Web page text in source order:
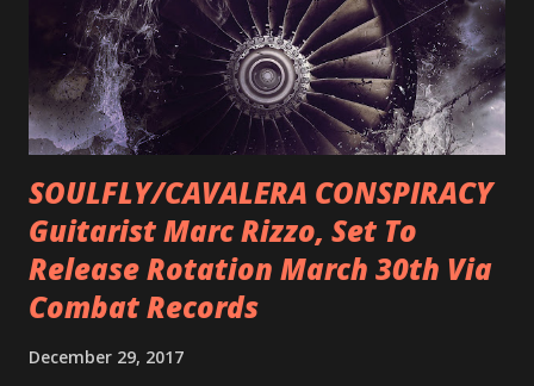
SOULFLY/CAVALERA CONSPIRACY
Guitarist Marc Rizzo, Set To
Release Rotation March 30th Via
Combat Records
December 29, 2017